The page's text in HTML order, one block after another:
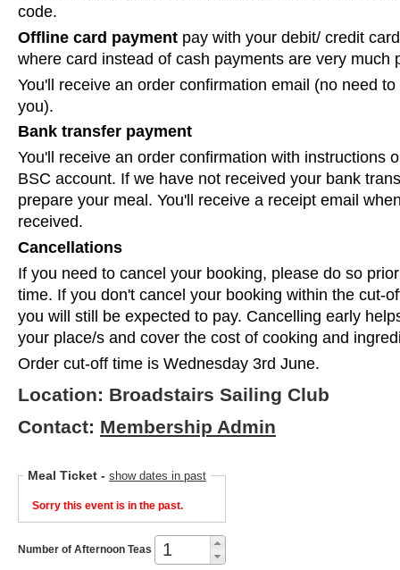
code.
Offline card payment pay with your debit/ credit
where card instead of cash payments are very much
You'll receive an order confirmation email (no need
you).
Bank transfer payment
You'll receive an order confirmation with instructions
BSC account. If we have not received your bank
prepare your meal. You'll receive a receipt email
received.
Cancellations
If you need to cancel your booking, please do so
time. If you don't cancel your booking within the cut-
you will still be expected to pay. Cancelling early
your place/s and cover the cost of cooking and
Order cut-off time is Wednesday 3rd June.
Location: Broadstairs Sailing Club
Contact: Membership Admin
Meal Ticket - show dates in past
Sorry this event is in the past.
Number of Afternoon Teas